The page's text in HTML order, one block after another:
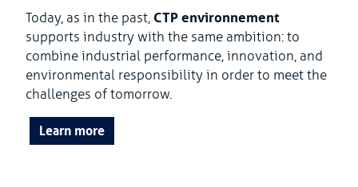
Today, as in the past, CTP environnement
supports industry with the same ambition: to
combine industrial performance, innovation, and
environmental responsibility in order to meet the
challenges of tomorrow.
Learn more